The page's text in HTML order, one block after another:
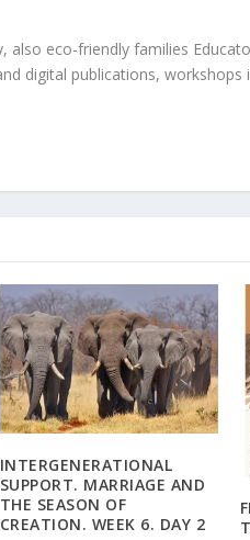
also eco-friendly families
digital publications,
INTERGENERATIONAL
SUPPORT. MARRIAGE AND
THE SEASON OF
CREATION. WEEK 6. DAY 2